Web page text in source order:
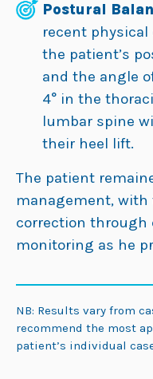
Postural
recent
the patient’s
and the angle
4° in the
lumbar spine
their heel lift.
The patient
management,
correction through
monitoring as he
NB: Results vary from
recommend the most
patient’s individual